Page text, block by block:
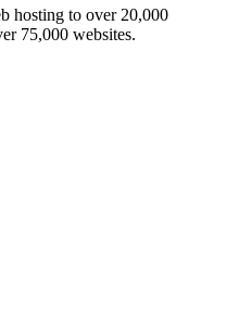
hosting to over 20,000
75,000 websites.